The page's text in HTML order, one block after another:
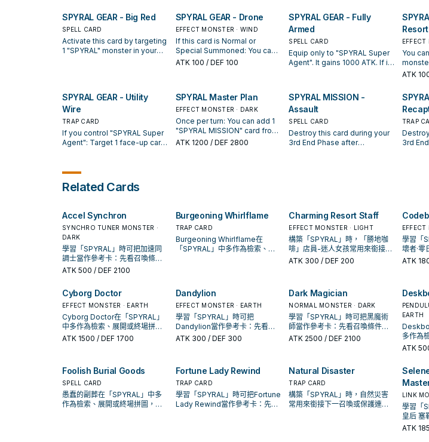
You can change the ATK of
the opponent's monster to 0.
If this card is destroyed by
battle or card effect: You can
Special Summon 1 "SPYRAL
Graveyard while this card is in
your Graveyard: You can
Graveyard; return 1 "SPYRAL
Super Agent" from your
Graveyard to your hand.
Deck, and if you do, draw 1
card if it is a card of that type.
Once per turn, during either
player's turn: You can target 1
"SPYRAL Super Agent" you
control and 1 monster your
Position (but it cannot be
Tributed, nor be used as
material for a Fusion, Synchro,
Xyz, or Link Summon), then
both players reveal the top
card of their Deck. You can
per turn. All "SPYRAL"
monsters on the field gain
Agent" on the field can attack
directly.
reveal
do,
Deck
card
use
SPYRAL GEAR - Big Red
SPELL CARD
Activate this card by targeting
1 "SPYRAL" monster in your
only activate 1 "SPYRAL GEAR
- Big Red" per turn.
SPYRAL GEAR - Drone
EFFECT MONSTER · WIND
If this card is Normal or
Special Summoned: You can
look at the top 3 cards of your
Effect): You can Tribute this
card, then target 1 "SPYRAL"
monster you control; it gains
500 ATK for each card your
banish this card and 1
ATK 100 / DEF 100
SPYRAL GEAR - Fully
Armed
SPELL CARD
Equip only to "SPYRAL Super
Agent". It gains 1000 ATK. If it
destroyed monster and 1
other card your opponent
controls. When this face-up
card on the field is destroyed
and sent to the Graveyard:
Resort
EFFECT
You
this
cannot
ATK
SPYRAL GEAR - Utility
Wire
TRAP CARD
If you control "SPYRAL Super
Agent": Target 1 face-up card
only activate 1 "SPYRAL GEAR
- Utility Wire" per turn.
SPYRAL Master Plan
EFFECT MONSTER · DARK
Once per turn: You can add 1
"SPYRAL MISSION" card from
your Deck to your hand. If this
"SPYRAL Master Plan" once
per turn.
ATK 1200 / DEF 2800
SPYRAL MISSION -
Assault
SPELL CARD
Destroy this card during your
3rd End Phase after
You can draw 1 card. You can
banish this card from your
Graveyard; Special Summon 1
"SPYRAL" monster from your
hand.
TRAP
3rd
the
attack
control
by
can
Related Cards
Accel Synchron
SYNCHRO TUNER MONSTER ·
DARK
學習「SPYRAL」時可把加速同
調士當作參考卡：先看召喚條
件，再確認它是起手、展開還是
ATK 500 / DEF 2100
Burgeoning Whirlflame
TRAP CARD
Burgeoning Whirlflame在
「SPYRAL」中多作為檢索、展
Charming Resort Staff
EFFECT MONSTER · LIGHT
構築「SPYRAL」時，「勝地咖
啡」店員-迷人女孩常用來銜接下
一召喚或保護連招；是否投入取
ATK 300 / DEF 200
EFFECT
學習「
壞者·零
條件，
ATK
Cyborg Doctor
EFFECT MONSTER · EARTH
Cyborg Doctor在「SPYRAL」
中多作為檢索、展開或終場拼
圖，判斷標準是它出現在成功起
ATK 1500 / DEF 1700
Dandylion
EFFECT MONSTER · EARTH
學習「SPYRAL」時可把
Dandylion當作參考卡：先看召
喚條件，再確認它是起手、展開
ATK 300 / DEF 300
Dark Magician
NORMAL MONSTER · DARK
學習「SPYRAL」時可把黑魔術
師當作參考卡：先看召喚條件，
再確認它是起手、展開還是收益
ATK 2500 / DEF 2100
EARTH
多作為
判斷標
ATK
Foolish Burial Goods
SPELL CARD
愚蠢的副葬在「SPYRAL」中多
作為檢索、展開或終場拼圖，判
Fortune Lady Rewind
TRAP CARD
學習「SPYRAL」時可把Fortune
Lady Rewind當作參考卡：先看
Natural Disaster
TRAP CARD
構築「SPYRAL」時，自然災害
常用來銜接下一召喚或保護連
LINK
學習「
皇后 塞
喚條件
ATK